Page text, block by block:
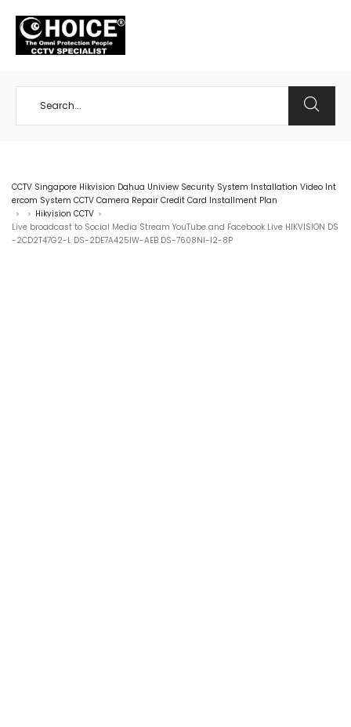
CCTV Singapore Hikvision Dahua Uniview Security System Installation Video Int
ercom System CCTV Camera Repair Credit Card Installment Plan
> > Hikvision CCTV >
Live broadcast to Social Media Stream YouTube and Facebook Live HIKVISION DS
-2CD2T47G2-L DS-2DE7A425IW-AEB DS-7608NI-I2-8P